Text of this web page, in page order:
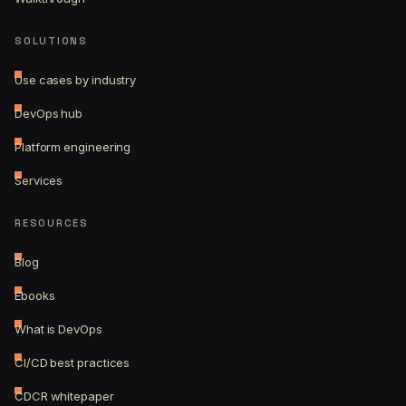
SOLUTIONS
Use cases by industry
DevOps hub
Platform engineering
Services
RESOURCES
Blog
Ebooks
What is DevOps
CI/CD best practices
CDCR whitepaper